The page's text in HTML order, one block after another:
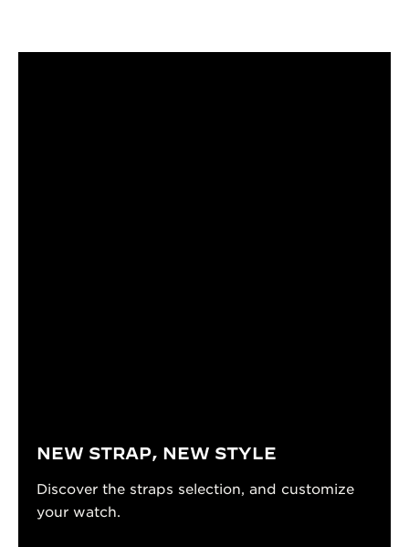
NEW STRAP, NEW STYLE
Discover the straps selection, and customize
your watch.